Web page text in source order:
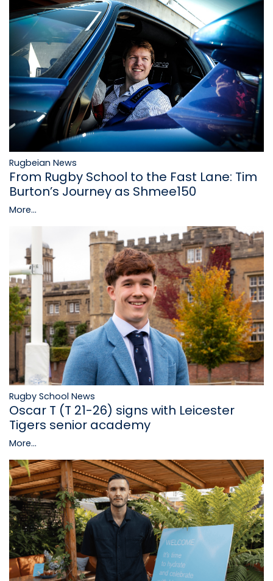
Rugbeian News
From Rugby School to the Fast Lane: Tim
Burton’s Journey as Shmee150
More...
Rugby School News
Oscar T (T 21-26) signs with Leicester
Tigers senior academy
More...